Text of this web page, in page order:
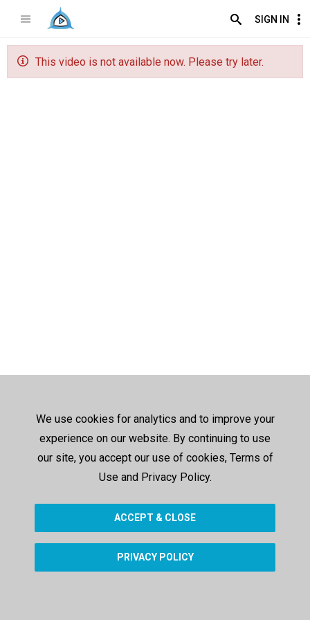
SIGN IN
This video is not available now. Please try later.
We use cookies for analytics and to improve your
experience on our website. By continuing to use
our site, you accept our use of cookies, Terms of
Use and Privacy Policy.
ACCEPT & CLOSE
PRIVACY POLICY